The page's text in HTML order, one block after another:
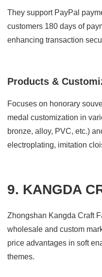
They support PayPal
customers 180 days of
enhancing transaction
Products &
Focuses on honorary
medal customization in
bronze, alloy, PVC, etc.)
electroplating, imitation
9. KANGDA
Zhongshan Kangda Craft
wholesale and custom
price advantages in soft
themes.